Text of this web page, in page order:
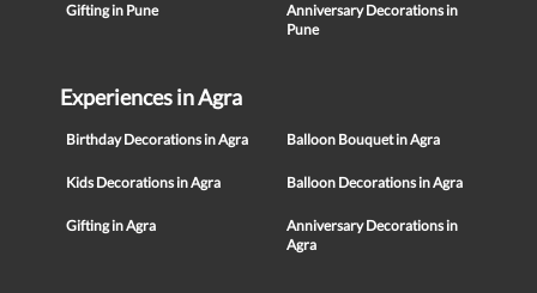
Gifting in Pune
Anniversary Decorations in
Pune
Experiences in Agra
Birthday Decorations in Agra Balloon Bouquet in Agra
Kids Decorations in Agra Balloon Decorations in Agra
Gifting in Agra
Anniversary Decorations in
Agra